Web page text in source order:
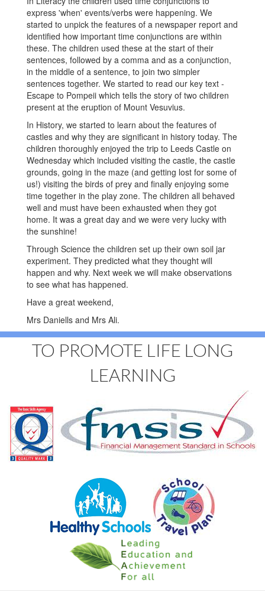
express 'when' events/verbs were happening. We
started to unpick the features of a newspaper report and
identified how important time conjunctions are within
these. The children used these at the start of their
sentences, followed by a comma and as a conjunction,
in the middle of a sentence, to join two simpler
sentences together. We started to read our key text -
Escape to Pompeii which tells the story of two children
present at the eruption of Mount Vesuvius.
In History, we started to learn about the features of
castles and why they are significant in history today. The
children thoroughly enjoyed the trip to Leeds Castle on
Wednesday which included visiting the castle, the castle
grounds, going in the maze (and getting lost for some of
us!) visiting the birds of prey and finally enjoying some
time together in the play zone. The children all behaved
well and must have been exhausted when they got
home. It was a great day and we were very lucky with
the sunshine!
Through Science the children set up their own soil jar
experiment. They predicted what they thought will
happen and why. Next week we will make observations
to see what has happened.
Have a great weekend,
Mrs Daniells and Mrs Ali.
TO PROMOTE LIFE LONG
LEARNING